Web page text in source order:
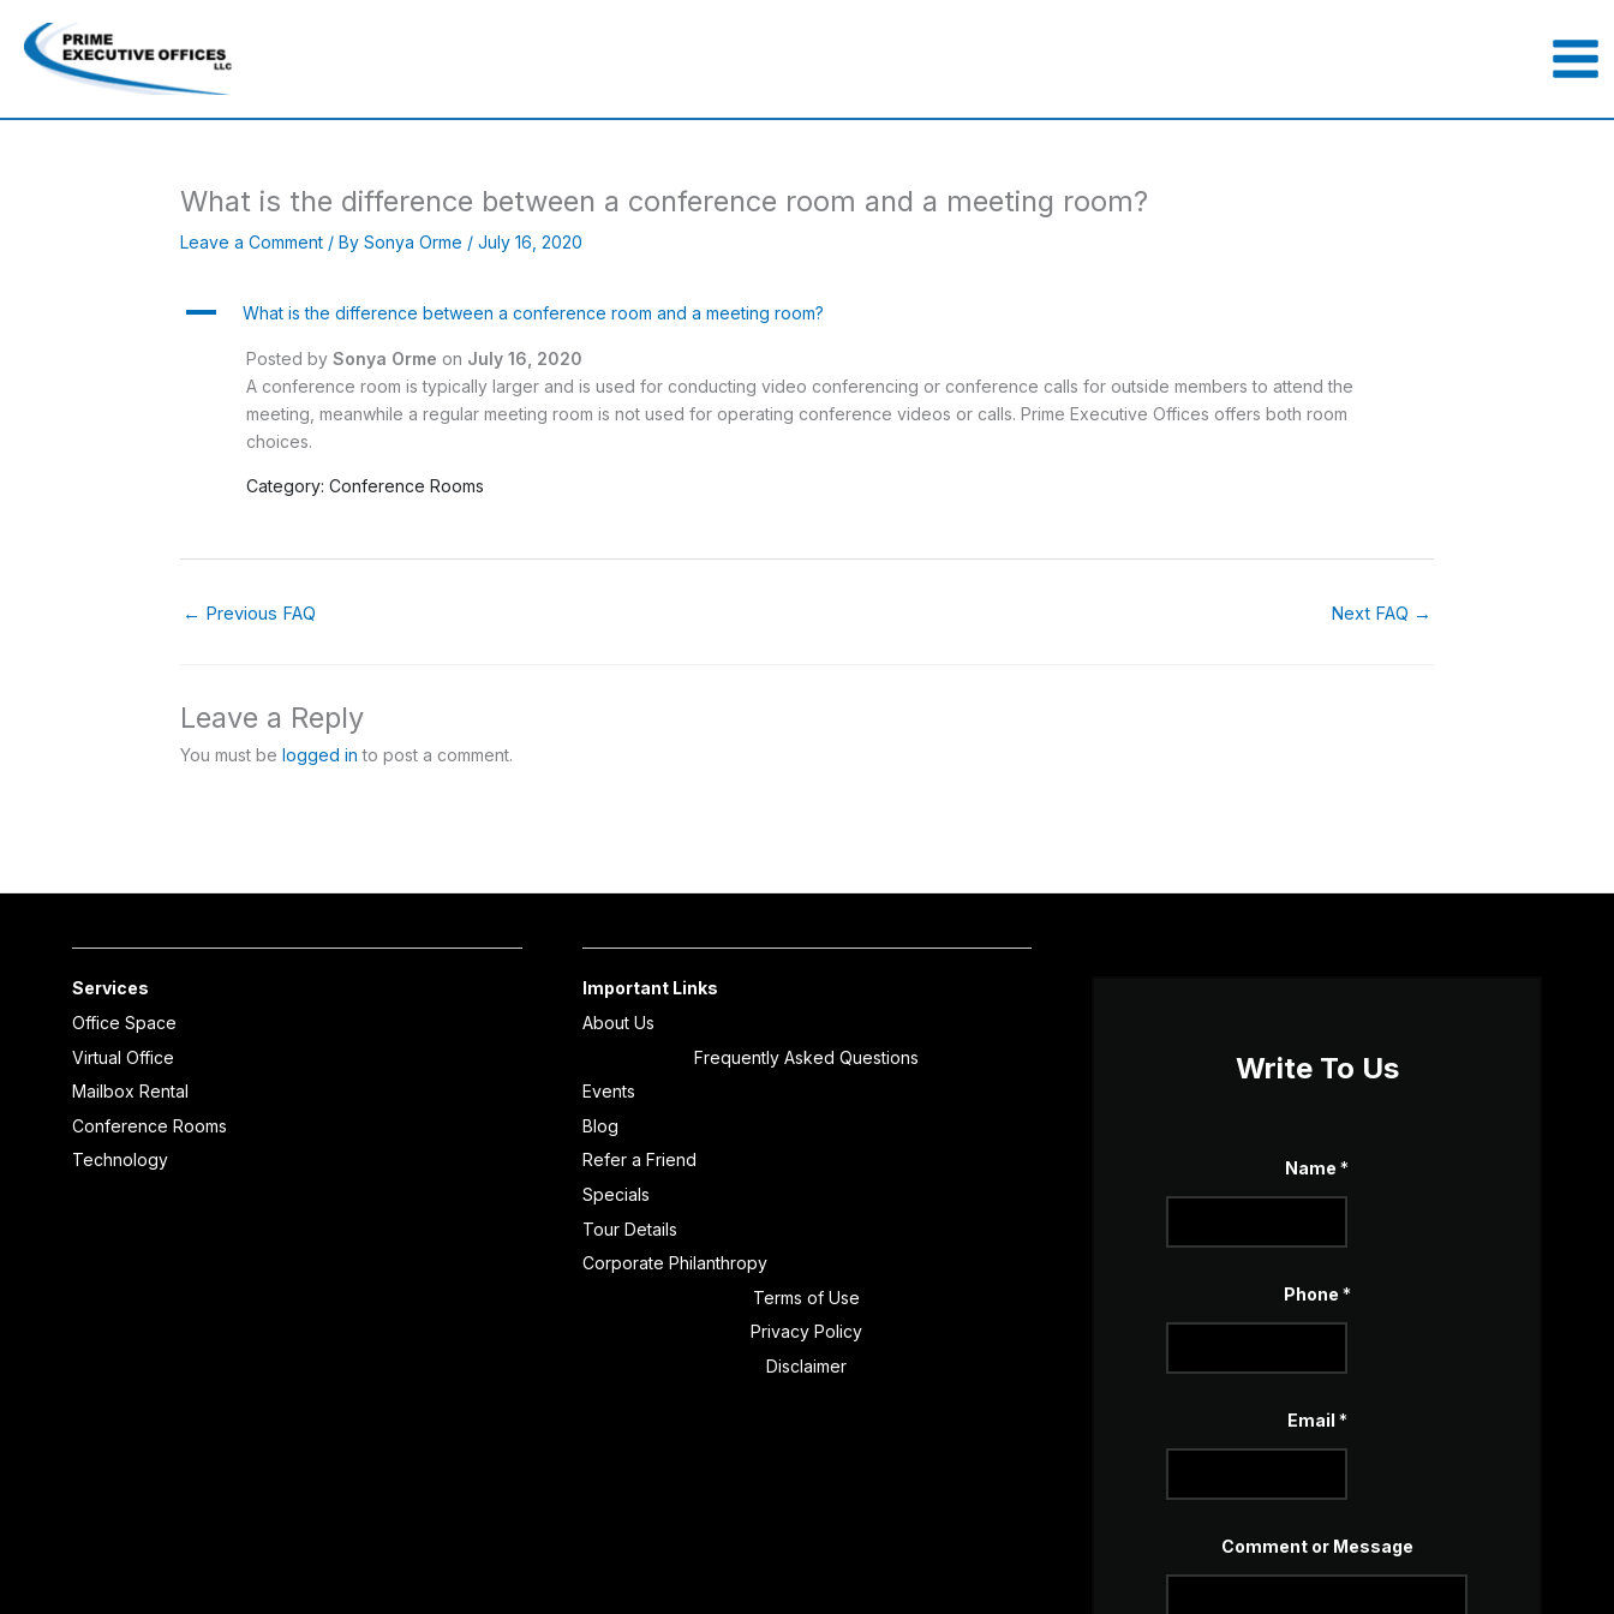
content
What is the difference between a conference room and a meeting room?
Leave a Comment / BySonya Orme /July 16, 2020
A What is the difference between a conference room and a meeting room?
Posted bySonya Orme on July 16, 2020
A conference room is typically larger and is used for conducting video conferencing or conference calls for outside members to attend the
meeting, meanwhile a regular meeting room is not used for operating conference videos or calls. Prime Executive Offices offers both room
choices.
Category: Conference Rooms
← Previous FAQ Next FAQ →
Leave a Reply
You must belogged in to post a comment.
Services
Office Space
Virtual Office
Mailbox Rental
Conference Rooms
Technology
Important Links
About Us
Frequently Asked Questions
Events
Blog
Refer a Friend
Specials
Tour Details
Corporate Philanthropy
Terms of Use
Privacy Policy
Disclaimer
Write To Us
m
o
N
Name*
Phone *
Email *
Comment or Message